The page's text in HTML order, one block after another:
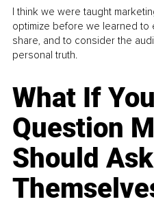
I think we were taught
optimize before we learned
share, and to consider the
personal truth.
What If
Question
Should Ask